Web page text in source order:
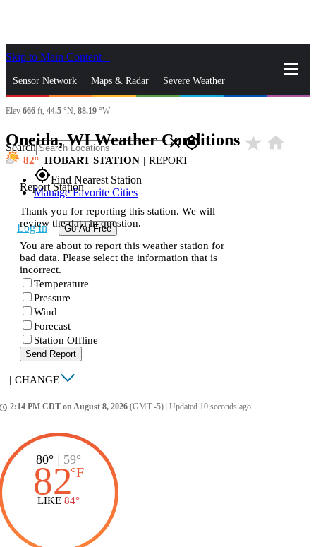
Skip to Main Content
Sensor Network Maps & Radar Severe Weather
News & Blogs Mobile Apps
Search closegps_fixed
gps_fixedFind Nearest Station
Manage Favorite Cities
Log In Go Ad Free
Elev 666 ft, 44.5 °N, 88.19 °W
Oneida, WI Weather Conditions star_rate home
82 HOBART STATION | REPORT
Report Station
Thank you for reporting this station. We will
review the data in question.
You are about to report this weather station for
bad data. Please select the information that is
incorrect.
Temperature
Pressure
Wind
Forecast
Station Offline
Send Report
| CHANGE
2:14 PM CDT on August 8, 2026 (GMT -5) Updated 10 seconds ago
80° | 59°
82°F
LIKE 84°